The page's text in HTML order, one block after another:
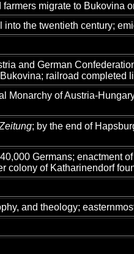
migrate to Bukovina
the twentieth century;
and German
railroad completed
of Austria-
; by the end of
Germans; enactment
colony of Katharinendorf
and theology;